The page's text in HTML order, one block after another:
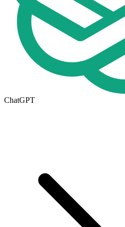
ChatGPT